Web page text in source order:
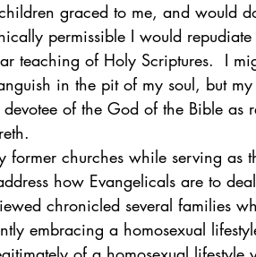
graced to me, and would
permissible I would
teaching of Holy Scriptures.  I
in the pit of my soul, but
of the God of the Bible as
former churches while serving as
how Evangelicals are to
chronicled several families
embracing a homosexual